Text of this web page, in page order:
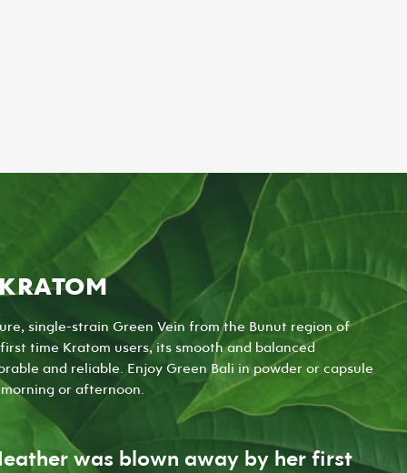
single-strain Green Vein from the Bunut region of
time Kratom users, its smooth and balanced
and reliable. Enjoy Green Bali inpowder or capsule
or afternoon.
was blown away by her first